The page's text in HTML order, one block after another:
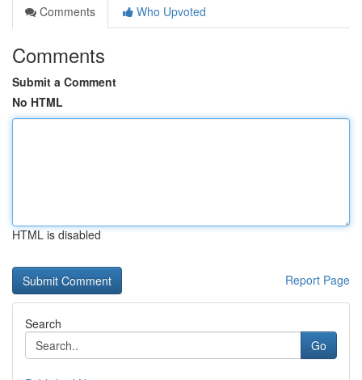
Comments
Who Upvoted
Comments
Submit a Comment
No HTML
HTML is disabled
Report Page
Search
Go